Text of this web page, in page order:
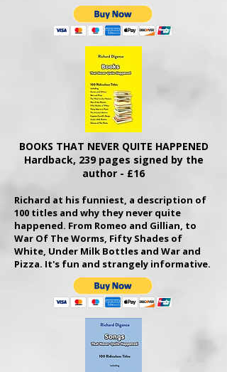
BOOKS THAT NEVER QUITE HAPPENED
Hardback, 239 pages signed by the
author - £16
Richard at his funniest, a description of
100 titles and why they never quite
happened. From Romeo and Gillian, to
War Of The Worms, Fifty Shades of
White, Under Milk Bottles and War and
Pizza. It's fun and strangely informative.